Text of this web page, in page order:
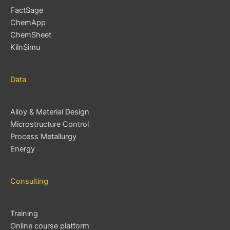
FactSage
ChemApp
ChemSheet
KilnSimu
Data
Alloy & Material Design
Microstructure Control
Process Metallurgy
Energy
Consulting
Training
Online course platform